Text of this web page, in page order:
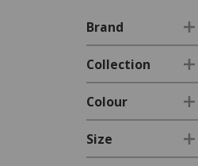
Brand
Collection
Colour
Size